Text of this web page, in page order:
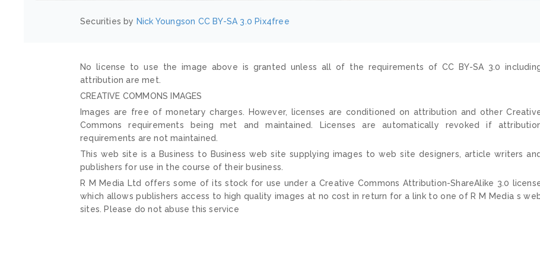
Securities by Nick Youngson CC BY-SA 3.0 Pix4free
No license to use the image above is granted unless all of the requirements of CC BY-SA 3.0
attribution are met.
CREATIVE COMMONS IMAGES
Images are free of monetary charges. However, licenses are conditioned on attribution and other
Commons requirements being met and maintained. Licenses are automatically revoked if
requirements are not maintained.
This web site is a Business to Business web site supplying images to web site designers, article writers and
publishers for use in the course of their business.
R M Media Ltd offers some of its stock for use under a Creative Commons Attribution-ShareAlike 3.0
which allows publishers access to high quality images at no cost in return for a link to one of R M Media s
sites. Please do not abuse this service